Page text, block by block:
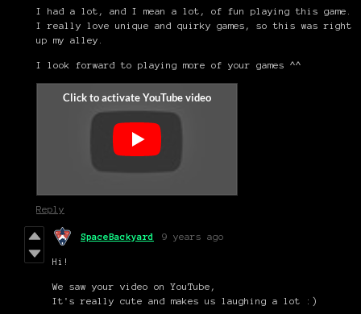
I had a lot, and I mean a lot, of fun playing this game.
I really love unique and quirky games, so this was right
up my alley.
I look forward to playing more of your games ^^
Reply
SpaceBackyard 9 years ago
Hi!
We saw your video on YouTube,
It's really cute and makes us laughing a lot :)